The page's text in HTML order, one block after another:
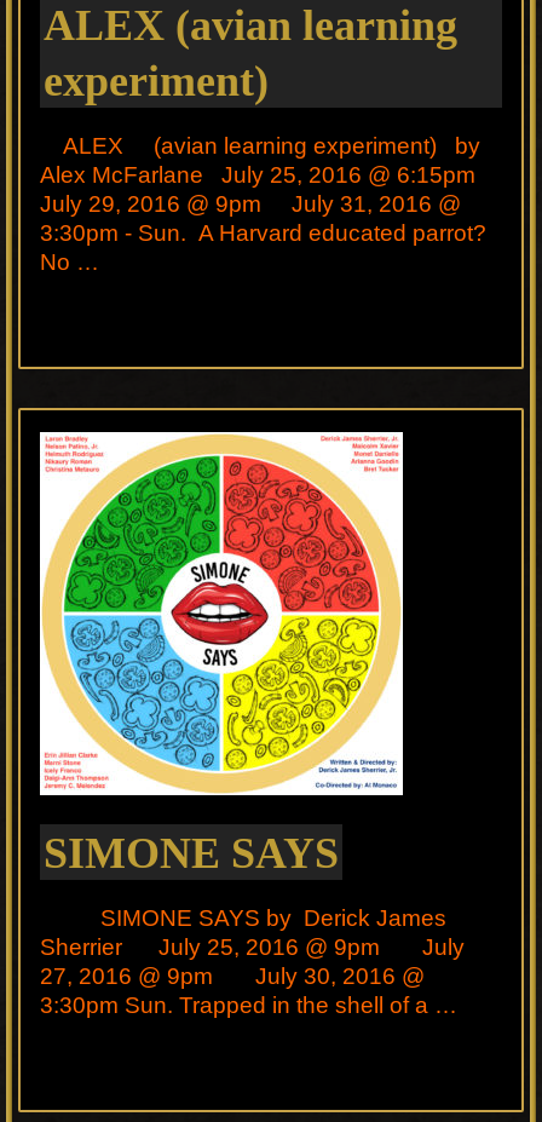
ALEX (avian learning
experiment)
ALEX (avian learning experiment) by
Alex McFarlane July 25, 2016 @ 6:15pm
July 29, 2016 @ 9pm July 31, 2016 @
3:30pm - Sun. A Harvard educated parrot?
No …
SIMONE SAYS
SIMONE SAYS by Derick James
Sherrier July 25, 2016 @ 9pm July
27, 2016 @ 9pm July 30, 2016 @
3:30pm Sun. Trapped in the shell of a …